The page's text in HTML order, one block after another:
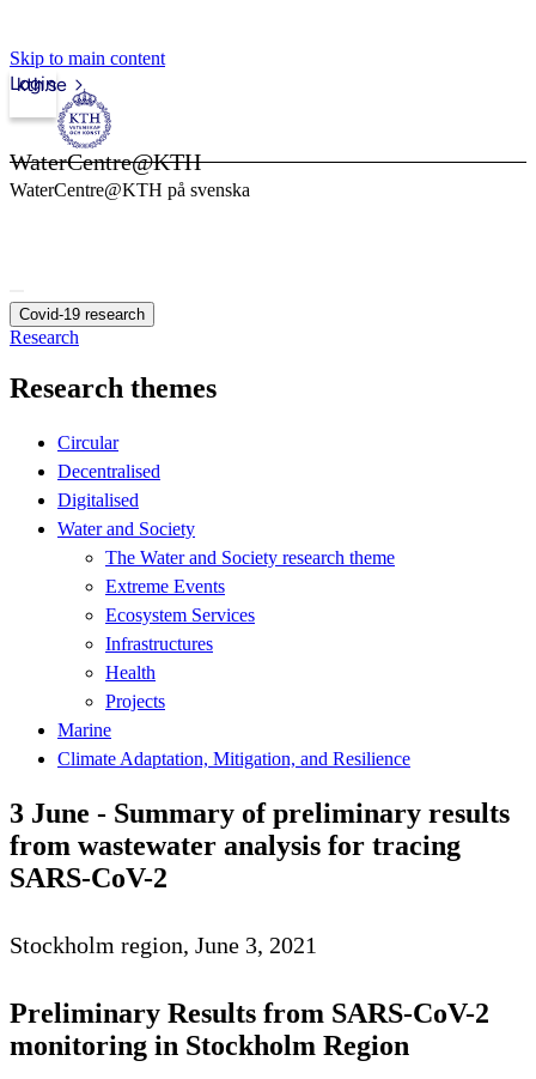
Skip to main content
kth.se
Login
WaterCentre@KTH
WaterCentre@KTH på svenska
Covid-19 research
Research
Research themes
Circular
Decentralised
Digitalised
Water and Society
The Water and Society research theme
Extreme Events
Ecosystem Services
Infrastructures
Health
Projects
Marine
Climate Adaptation, Mitigation, and Resilience
3 June - Summary of preliminary results
from wastewater analysis for tracing
SARS-CoV-2
Stockholm region, June 3, 2021
Preliminary Results from SARS-CoV-2
monitoring in Stockholm Region